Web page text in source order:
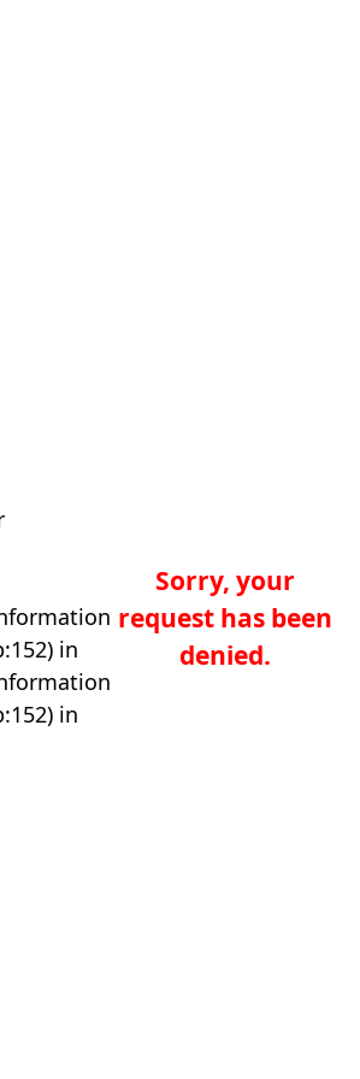
in
in
Sorry, your
request has been
denied.